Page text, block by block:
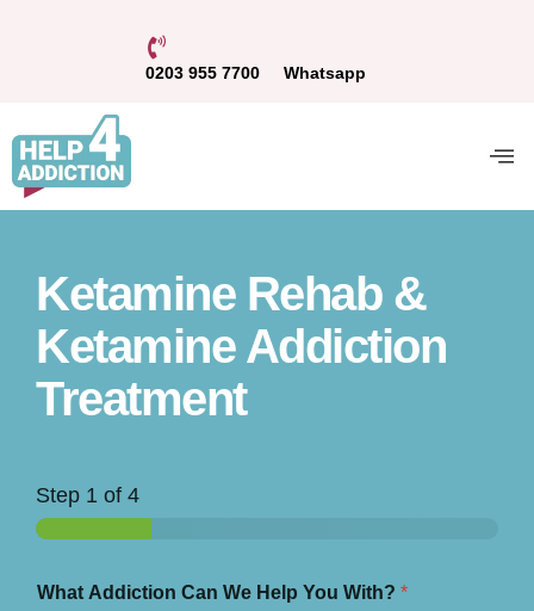
0203 955 7700 Whatsapp
Ketamine Rehab &
Ketamine Addiction
Treatment
Step 1 of 4
What Addiction Can We Help You With? *